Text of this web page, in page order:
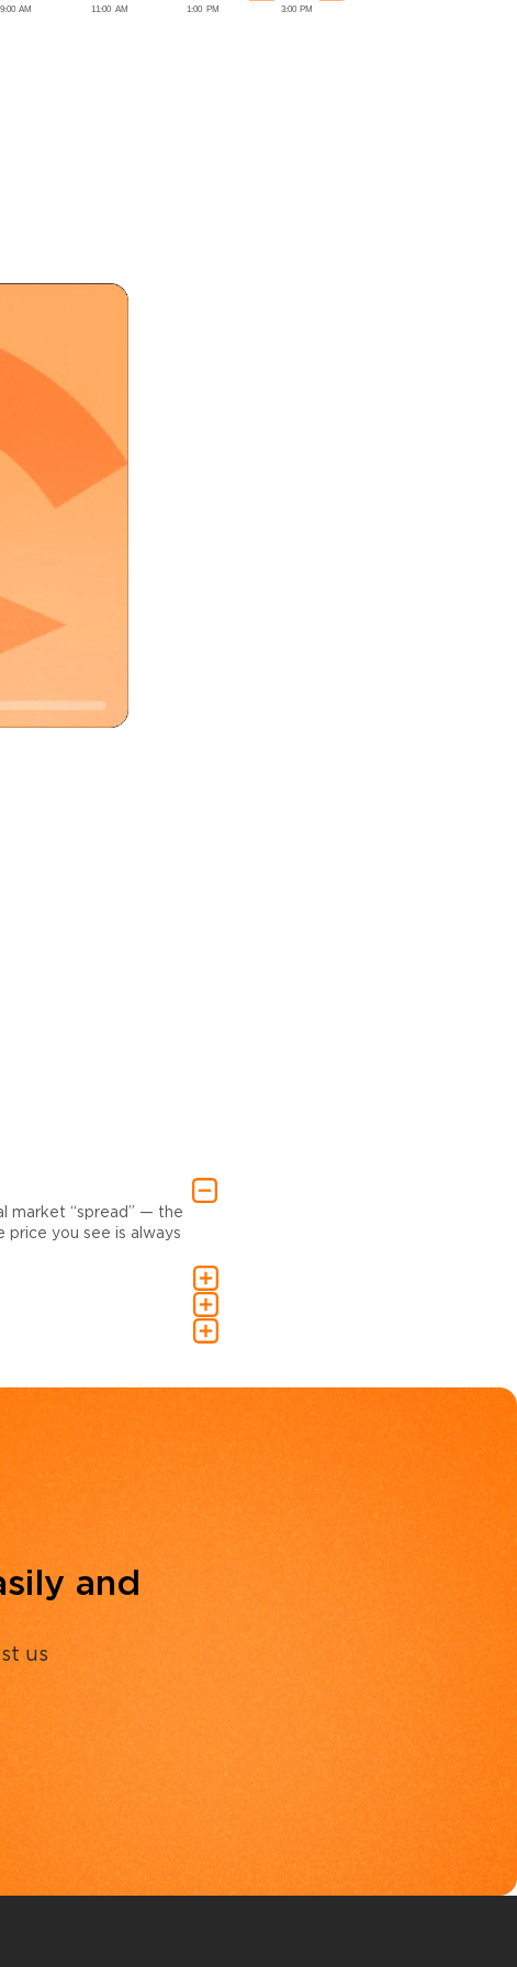
market “spread” — the
you see is always
and
us